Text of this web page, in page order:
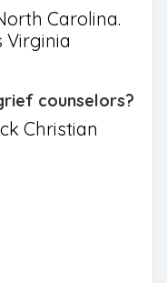
Carolina.
Virginia
counselors?
Christian